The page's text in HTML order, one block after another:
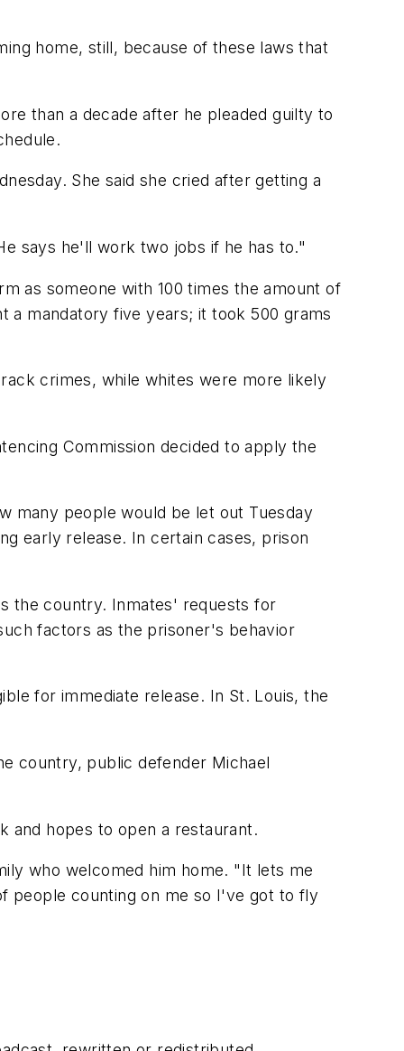
home, still, because of these laws that
than a decade after he pleaded guilty to
She said she cried after getting a
says he'll work two jobs if he has to."
as someone with 100 times the amount of
a mandatory five years; it took 500 grams
crimes, while whites were more likely
Commission decided to apply the
many people would be let out Tuesday
early release. In certain cases, prison
the country. Inmates' requests for
factors as the prisoner's behavior
for immediate release. In St. Louis, the
country, public defender Michael
and hopes to open a restaurant.
who welcomed him home. "It lets me
people counting on me so I've got to fly